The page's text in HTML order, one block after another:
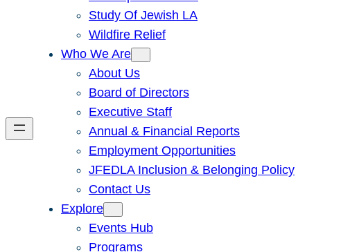
Study Of Jewish LA
Wildfire Relief
Who We Are
About Us
Board of Directors
Executive Staff
Annual & Financial Reports
Employment Opportunities
JFEDLA Inclusion & Belonging Policy
Contact Us
Explore
Events Hub
Programs